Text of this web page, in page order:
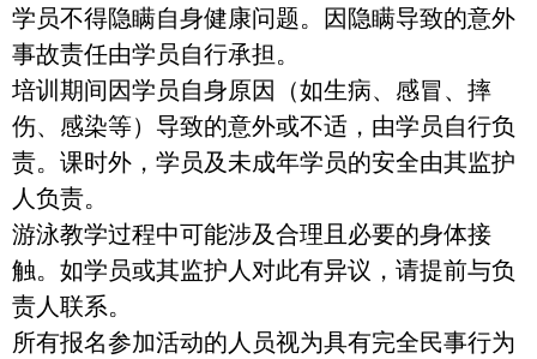
学员不得隐瞒自身健康问题。因隐瞒导致的意外
事故责任由学员自行承担。
培训期间因学员自身原因（如生病、感冒、摔
伤、感染等）导致的意外或不适，由学员自行负
责。课时外，学员及未成年学员的安全由其监护
人负责。
游泳教学过程中可能涉及合理且必要的身体接
触。如学员或其监护人对此有异议，请提前与负
责人联系。
所有报名参加活动的人员视为具有完全民事行为